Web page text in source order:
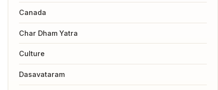
Canada
Char Dham Yatra
Culture
Dasavataram